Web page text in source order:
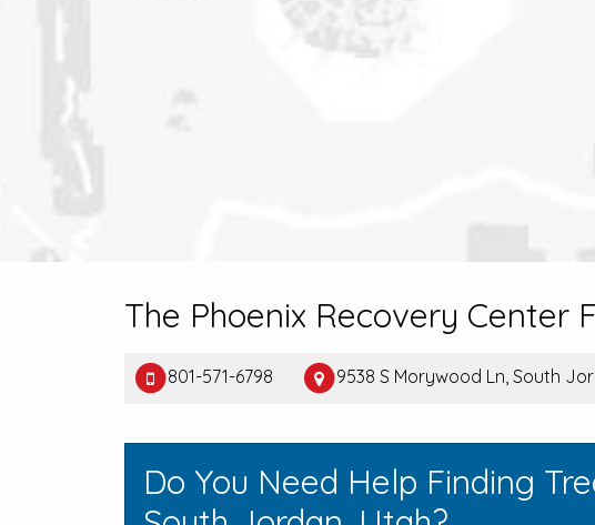
The Phoenix Recovery Center
801-571-6798 9538 S Morywood Ln, South
Do You Need Help Finding